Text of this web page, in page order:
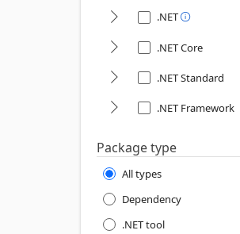
.NET
.NET Core
.NET Standard
.NET Framework
Package type
All types
Dependency
.NET tool